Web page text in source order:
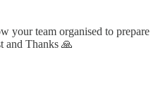
your team organised to prepare
and Thanks 🙏